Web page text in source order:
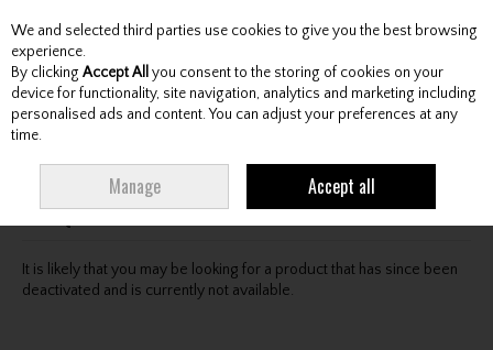
Skip to content
Menu Account Search Cart
Oops! We were unable to find the page you're looking
for :-(
It is likely that you may be looking for a product that has since been
deactivated and is currently not available.
We and selected third parties use cookies to give you the best browsing
experience.
By clicking Accept All you consent to the storing of cookies on your
device for functionality, site navigation, analytics and marketing including
personalised ads and content. You can adjust your preferences at any
time.
Manage Accept all